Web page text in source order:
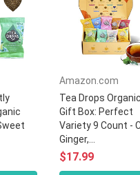
Amazon.com
Tea Drops
Gift Box: Perfect
Variety 9 Count -
Ginger,...
$17.99